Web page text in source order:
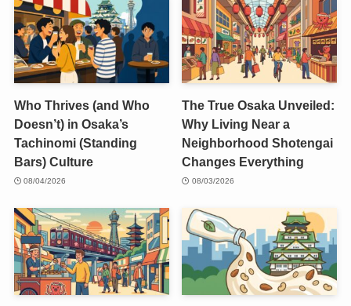
Who Thrives (and Who
Doesn’t) in Osaka’s
Tachinomi (Standing
Bars) Culture
08/04/2026
The True Osaka Unveiled:
Why Living Near a
Neighborhood Shotengai
Changes Everything
08/03/2026